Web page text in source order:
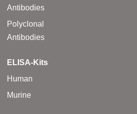
and Equipment
technical products
Antibodies
Polyclonal
Antibodies
ELISA-Kits
Human
Murine